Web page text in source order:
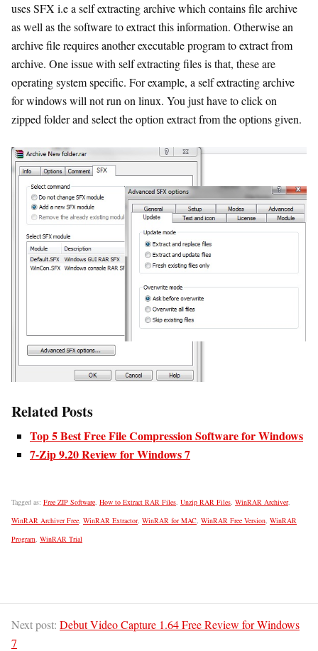
uses SFX i.e a self extracting archive which contains file archive
as well as the software to extract this information. Otherwise an
archive file requires another executable program to extract from
archive. One issue with self extracting files is that, these are
operating system specific. For example, a self extracting archive
for windows will not run on linux. You just have to click on
zipped folder and select the option extract from the options given.
Related Posts
Top 5 Best Free File Compression Software for Windows
7-Zip 9.20 Review for Windows 7
Tagged as: Free ZIP Software How to Extract RAR Files Unzip RAR Files WinRAR Archiver,
WinRAR Archiver Free WinRAR Extractor, WinRAR for MAC WinRAR Free Version WinRAR
Program WinRAR Trial
Next post: Debut Video Capture 1.64 Free Review for Windows
7